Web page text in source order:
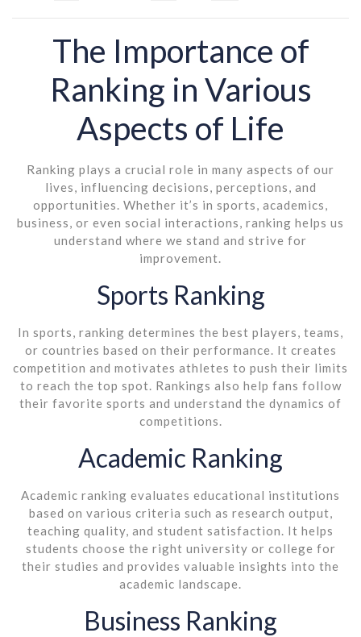
The Importance of
Ranking in Various
Aspects of Life
Ranking plays a crucial role in many aspects of our
lives, influencing decisions, perceptions, and
opportunities. Whether it’s in sports, academics,
business, or even social interactions, ranking helps us
understand where we stand and strive for
improvement.
Sports Ranking
In sports, ranking determines the best players, teams,
or countries based on their performance. It creates
competition and motivates athletes to push their limits
to reach the top spot. Rankings also help fans follow
their favorite sports and understand the dynamics of
competitions.
Academic Ranking
Academic ranking evaluates educational institutions
based on various criteria such as research output,
teaching quality, and student satisfaction. It helps
students choose the right university or college for
their studies and provides valuable insights into the
academic landscape.
Business Ranking